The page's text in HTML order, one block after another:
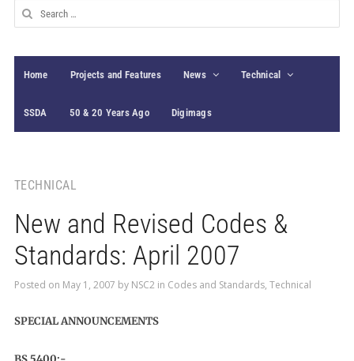
Search
for:
Home Projects and Features News Technical
SSDA 50 & 20 Years Ago Digimags
TECHNICAL
New and Revised Codes &
Standards: April 2007
Posted on May 1, 2007 by NSC2 in Codes and Standards, Technical
SPECIAL ANNOUNCEMENTS